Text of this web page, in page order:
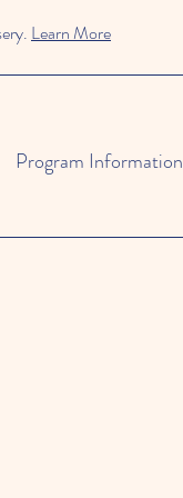
Learn More
Program Information